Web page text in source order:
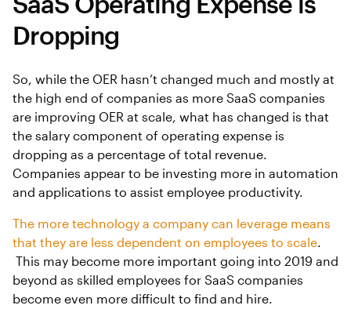
Dropping
So, while the OER hasn’t changed much and mostly at
the high end of companies as more SaaS companies
are improving OER at scale, what has changed is that
the salary component of operating expense is
dropping as a percentage of total revenue.
Companies appear to be investing more in automation
and applications to assist employee productivity.
The more technology a company can leverage means
that they are less dependent on employees to scale.
This may become more important going into 2019 and
beyond as skilled employees for SaaS companies
become even more difficult to find and hire.